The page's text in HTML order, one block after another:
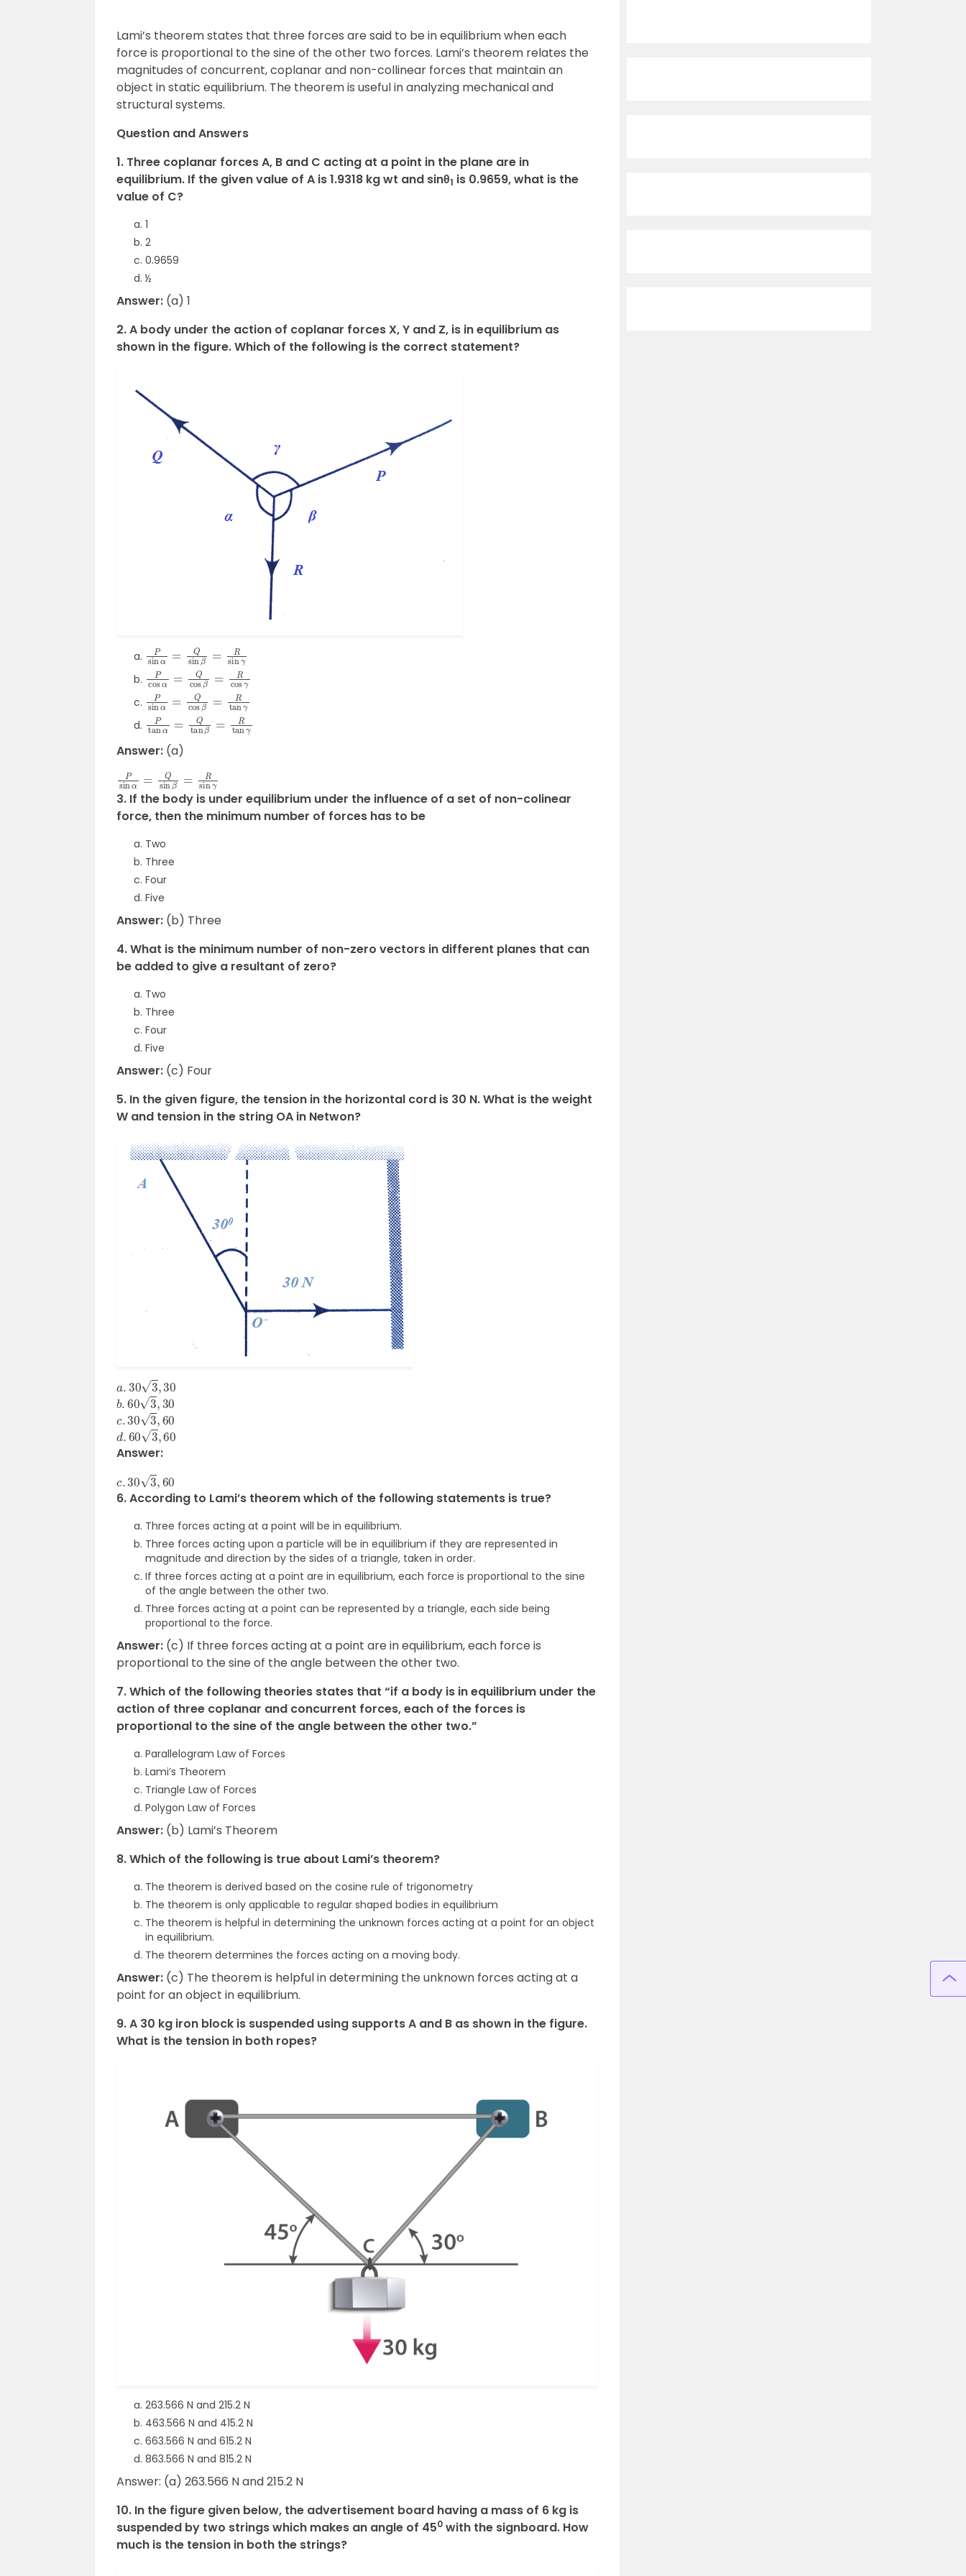
Lami’s theorem states that three forces are said to be in equilibrium when each
force is proportional to the sine of the other two forces. Lami’s theorem relates the
magnitudes of concurrent, coplanar and non-collinear forces that maintain an
object in static equilibrium. The theorem is useful in analyzing mechanical and
structural systems.
Question and Answers
1. Three coplanar forces A, B and C acting at a point in the plane are in
equilibrium. If the given value of A is 1.9318 kg wt and sinθ1 is 0.9659, what is the
value of C?
1
2
0.9659
½
Answer: (a) 1
2. A body under the action of coplanar forces X, Y and Z, is in equilibrium as
shown in the figure. Which of the following is the correct statement?
sin Qsin Rsin
cos Q =R
sin Qcos R tan
tan Qtan Rtan
Answer: (a)
sin Qsin Rsin
3. If the body is under equilibrium under the influence of a set of non-colinear
force, then the minimum number of forces has to be
Two
Three
Four
Five
Answer: (b) Three
4. What is the minimum number of non-zero vectors in different planes that can
be added to give a resultant of zero?
Two
Three
Four
Five
Answer: (c) Four
5. In the given figure, the tension in the horizontal cord is 30 N. What is the weight
W and tension in the string OA in Netwon?
,30
b.603,30
c303,60
d603,60
Answer:
,60
6. According to Lami’s theorem which of the following statements is true?
Three forces acting at a point will be in equilibrium.
Three forces acting upon a particle will be in equilibrium if they are represented in
magnitude and direction by the sides of a triangle, taken in order.
If three forces acting at a point are in equilibrium, each force is proportional to the sine
of the angle between the other two.
Three forces acting at a point can be represented by a triangle, each side being
proportional to the force.
Answer: (c) If three forces acting at a point are in equilibrium, each force is
proportional to the sine of the angle between the other two.
7. Which of the following theories states that “if a body is in equilibrium under the
action of three coplanar and concurrent forces, each of the forces is
proportional to the sine of the angle between the other two.”
Parallelogram Law of Forces
Lami’s Theorem
Triangle Law of Forces
Polygon Law of Forces
Answer: (b) Lami’s Theorem
8. Which of the following is true about Lami’s theorem?
The theorem is derived based on the cosine rule of trigonometry
The theorem is only applicable to regular shaped bodies in equilibrium
The theorem is helpful in determining the unknown forces acting at a point for an object
in equilibrium.
The theorem determines the forces acting on a moving body.
Answer: (c) The theorem is helpful in determining the unknown forces acting at a
point for an object in equilibrium.
9. A 30 kg iron block is suspended using supports A and B as shown in the figure.
What is the tension in both ropes?
263.566 N and 215.2 N
463.566 N and 415.2 N
663.566 N and 615.2 N
863.566 N and 815.2 N
Answer: (a) 263.566 N and 215.2 N
10. In the figure given below, the advertisement board having a mass of 6 kg is
suspended by two strings which makes an angle of 450 with the signboard. How
much is the tension in both the strings?